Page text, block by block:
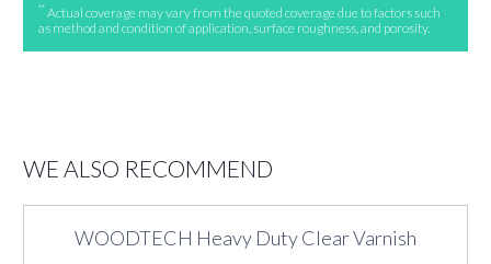
**Actual coverage may vary from the quoted coverage due to factors such
as method and condition of application, surface roughness, and porosity.
WE ALSO RECOMMEND
WOODTECH Heavy Duty Clear Varnish